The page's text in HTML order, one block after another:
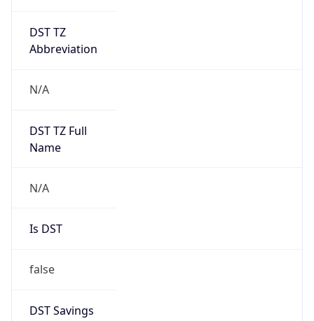
DST TZ
Abbreviation
N/A
DST TZ Full
Name
N/A
Is DST
false
DST Savings